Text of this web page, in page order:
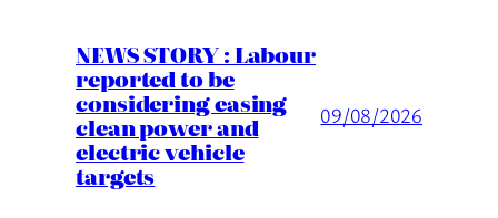
NEWS STORY : Labour
reported to be
considering easing
clean power and
electric vehicle
targets
09/08/2026